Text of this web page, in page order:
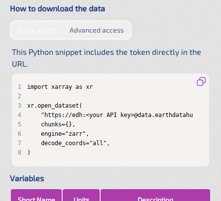
How to download the data
by providing authentication directly in the URL
Advanced accessby configuring a shared .netrc
This Python snippet includes the token directly in the
URL.
1
2
3
4
5
6
7
8
)
Variables